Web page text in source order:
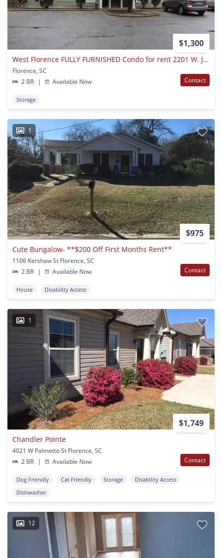
$1,300
West Florence FULLY FURNISHED Condo for rent 2201 W. Jody Rd Unit 6B
Florence, SC
2 BR
| Available Now Contact
Storage
1
$975
Cute Bungalow- **$200 Off First Months Rent**
1106 Kershaw St Florence, SC
2 BR
| Available Now Contact
House Disability Access
1
$1,749
Chandler Pointe
4021 W Palmetto St Florence, SC
2 BR
| Available Now Contact
Dog Friendly Cat Friendly Storage
Disability Access
Dishwasher
12